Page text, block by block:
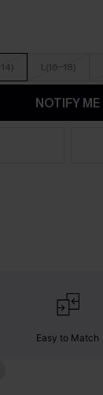
L(16-18)
NOTIFY ME
Easy to Match